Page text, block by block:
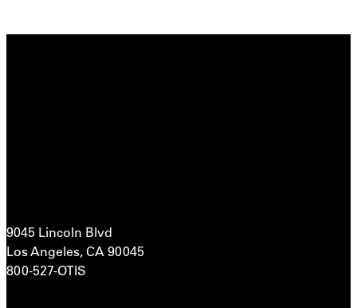
9045 Lincoln Blvd
Los Angeles, CA 90045
800-527-OTIS